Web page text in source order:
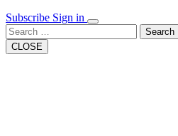
Subscribe Sign in
Search
CLOSE